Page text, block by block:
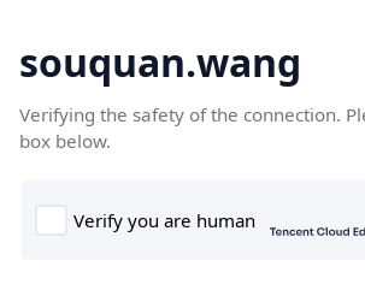
souquan.wang
Verifying the safety of the connection.
box below.